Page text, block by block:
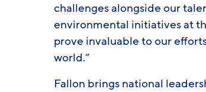
challenges alongside our
environmental initiatives at
prove invaluable to our
world.”
Fallon brings national